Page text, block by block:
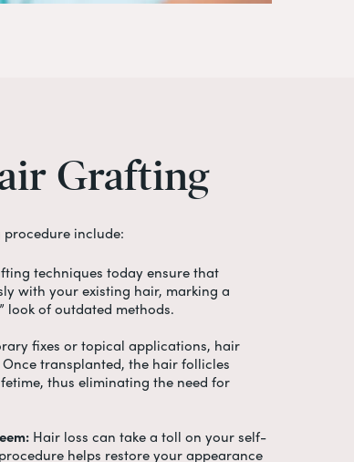
Grafting
include:
techniques today ensure that
with your existing hair, marking a
look of outdated methods.
fixes or topical applications, hair
transplanted, the hair follicles
thus eliminating the need for
Hair loss can take a toll on your self-
helps restore your appearance